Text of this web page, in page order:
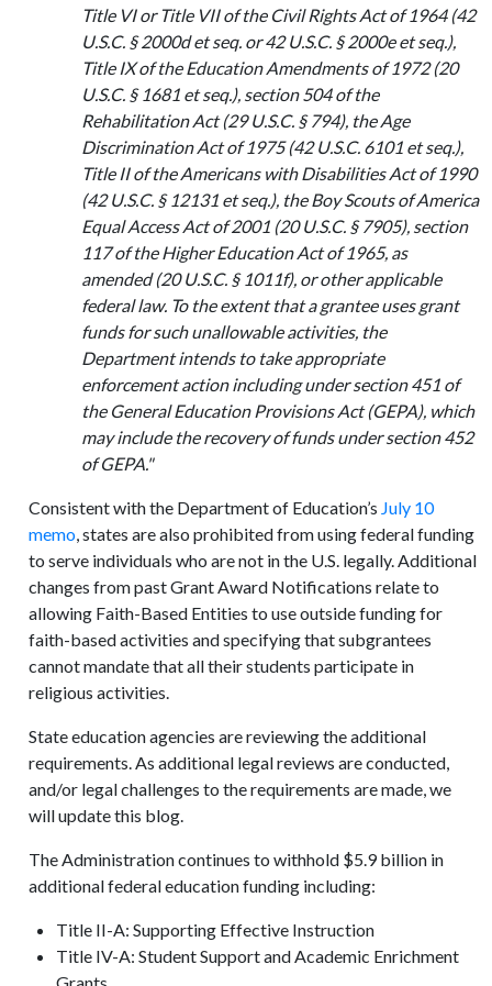
Title VI or Title VII of the Civil Rights Act of 1964 (42
U.S.C. § 2000d et seq. or 42 U.S.C. § 2000e et seq.),
Title IX of the Education Amendments of 1972 (20
U.S.C. § 1681 et seq.), section 504 of the
Rehabilitation Act (29 U.S.C. § 794), the Age
Discrimination Act of 1975 (42 U.S.C. 6101 et seq.),
Title II of the Americans with Disabilities Act of 1990
(42 U.S.C. § 12131 et seq.), the Boy Scouts of America
Equal Access Act of 2001 (20 U.S.C. § 7905), section
117 of the Higher Education Act of 1965, as
amended (20 U.S.C. § 1011f), or other applicable
federal law. To the extent that a grantee uses grant
funds for such unallowable activities, the
Department intends to take appropriate
enforcement action including under section 451 of
the General Education Provisions Act (GEPA), which
may include the recovery of funds under section 452
of GEPA."
Consistent with the Department of Education’s July 10
memo, states are also prohibited from using federal funding
to serve individuals who are not in the U.S. legally. Additional
changes from past Grant Award Notifications relate to
allowing Faith-Based Entities to use outside funding for
faith-based activities and specifying that subgrantees
cannot mandate that all their students participate in
religious activities.
State education agencies are reviewing the additional
requirements. As additional legal reviews are conducted,
and/or legal challenges to the requirements are made, we
will update this blog.
The Administration continues to withhold $5.9 billion in
additional federal education funding including:
Title II-A: Supporting Effective Instruction
Title IV-A: Student Support and Academic Enrichment